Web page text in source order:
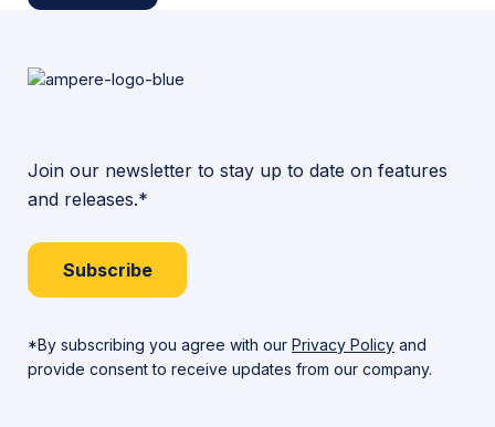
Join our newsletter to stay up to date on features
and releases.*
Subscribe
*By subscribing you agree with our Privacy Policy and
provide consent to receive updates from our company.